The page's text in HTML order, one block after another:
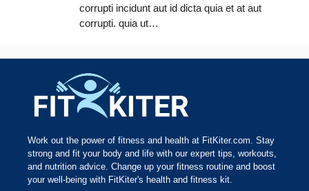
corrupti incidunt aut id dicta quia et at aut
corrupti. quia ut…
Work out the power of fitness and health at FitKiter.com. Stay
strong and fit your body and life with our expert tips, workouts,
and nutrition advice. Change up your fitness routine and boost
your well-being with FitKiter's health and fitness kit.